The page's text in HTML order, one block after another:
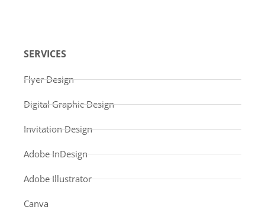
SERVICES
Flyer Design
Digital Graphic Design
Invitation Design
Adobe InDesign
Adobe Illustrator
Canva